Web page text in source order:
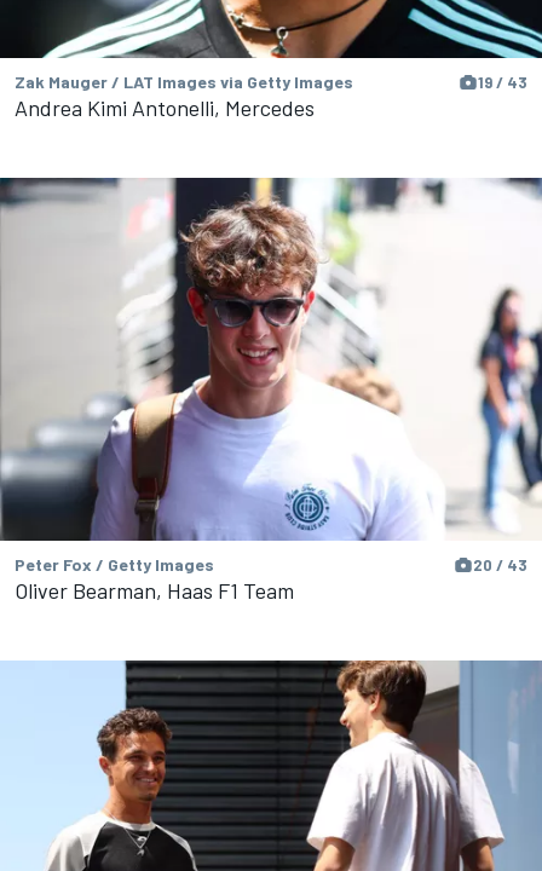
Zak Mauger / LAT Images via Getty Images 19 / 43
Andrea Kimi Antonelli, Mercedes
Peter Fox / Getty Images 20 / 43
Oliver Bearman, Haas F1 Team